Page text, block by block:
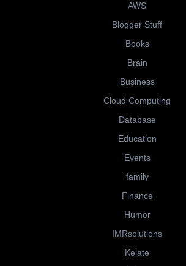
AWS
Blogger Stuff
Books
Brain
Business
Cloud Computing
Database
Education
Events
family
Finance
Humor
IMRsolutions
Kelate